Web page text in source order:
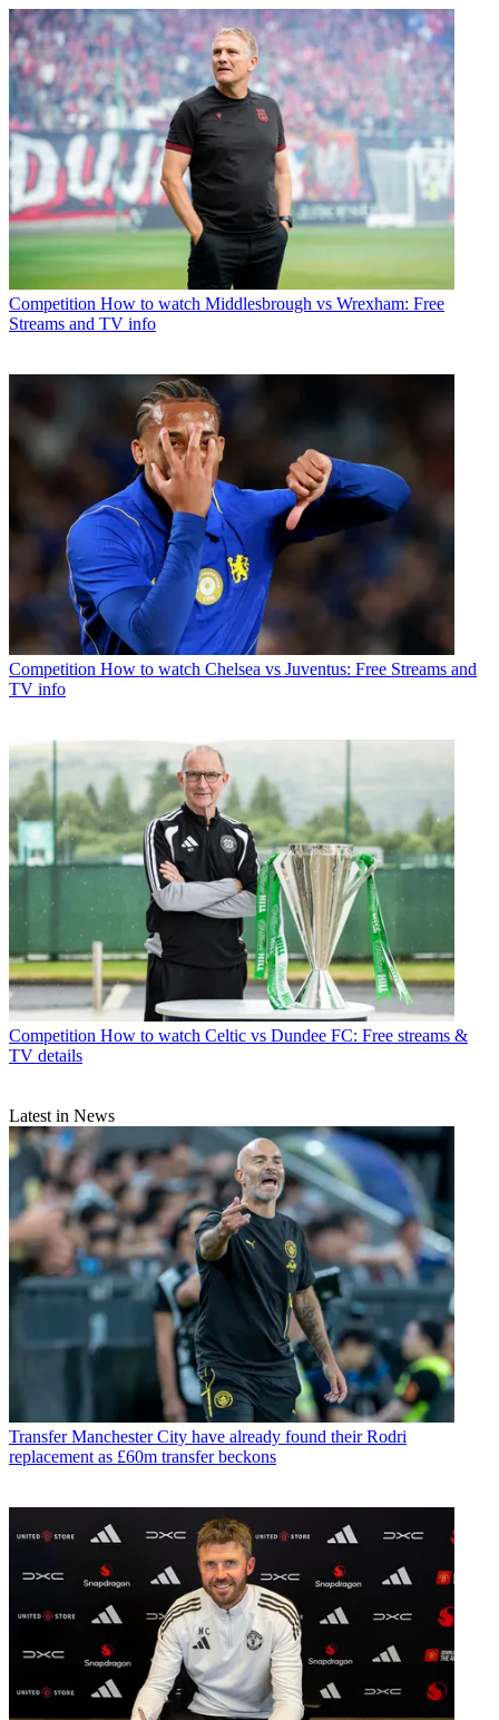
Competition How to watch Middlesbrough vs Wrexham: Free
Streams and TV info
Competition How to watch Chelsea vs Juventus: Free Streams and
TV info
Competition How to watch Celtic vs Dundee FC: Free streams &
TV details
Latest in News
Transfer Manchester City have already found their Rodri
replacement as £60m transfer beckons